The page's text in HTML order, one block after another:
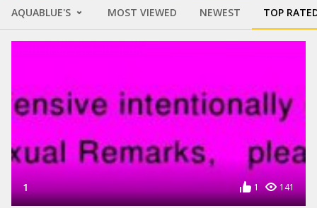
AQUABLUE'S MOST VIEWED NEWEST TOP
1 1 141